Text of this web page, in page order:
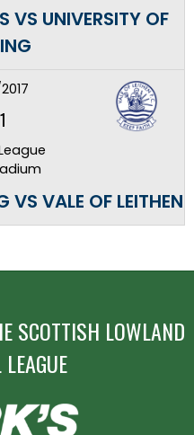
VS UNIVERSITY OF
1
VS VALE OF LEITHEN
SCOTTISH LOWLAND